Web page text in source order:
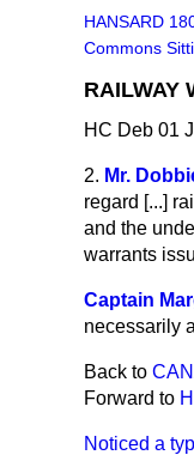
HANSARD
Commons
RAILWAY
HC Deb 01
2. Mr.
regard [...]
and the
warrants
Captain
necessarily
Back to
Forward to
Noticed a